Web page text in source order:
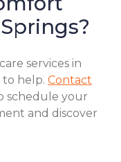
services in
to help. Contact
schedule your
and discover